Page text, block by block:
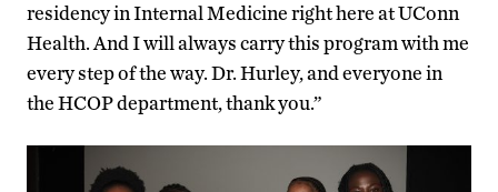
residency in Internal Medicine right here at UConn
Health. And I will always carry this program with me
every step of the way. Dr. Hurley, and everyone in
the HCOP department, thank you.”